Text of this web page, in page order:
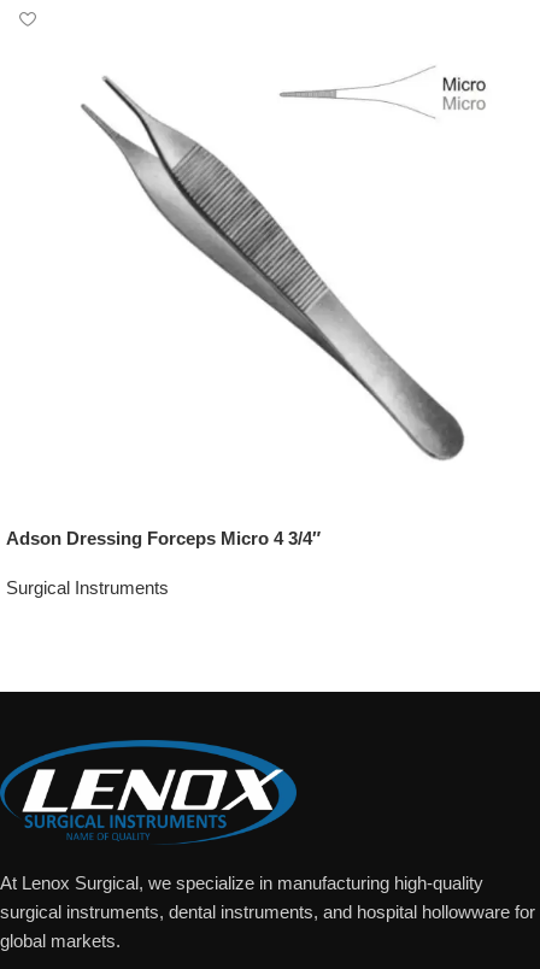
Adson Dressing Forceps Micro 4 3/4″
Surgical Instruments
At Lenox Surgical, we specialize in manufacturing high-quality
surgical instruments, dental instruments, and hospital hollowware for
global markets.